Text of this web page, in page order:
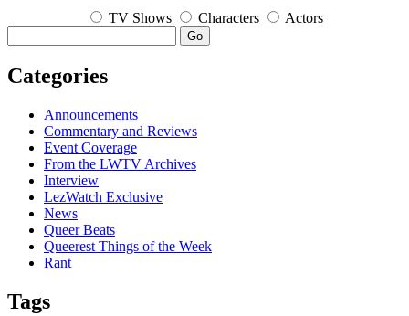
Watched
Last
Week
April
TV Shows Characters Actors
Go
Categories
Announcements
Commentary and Reviews
Event Coverage
From the LWTV Archives
Interview
LezWatch Exclusive
News
Queer Beats
Queerest Things of the Week
Rant
Tags